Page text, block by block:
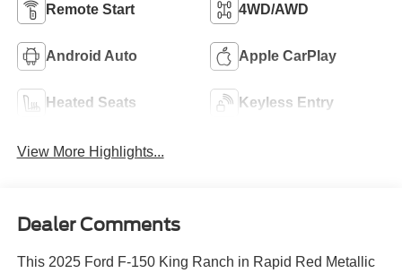
Remote Start 4WD/AWD
Android Auto Apple CarPlay
Heated Seats Keyless Entry
View More Highlights...
Dealer Comments
This 2025 Ford F-150 King Ranch in Rapid Red Metallic